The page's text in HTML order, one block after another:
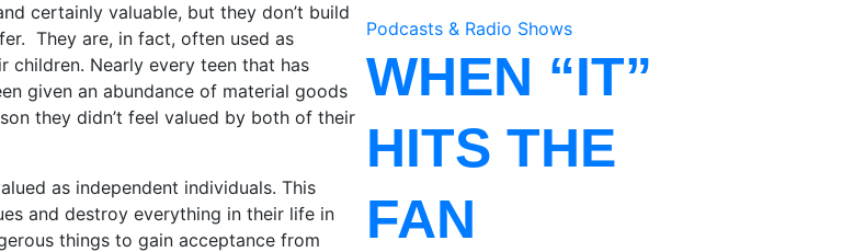
certainly valuable, but they don’t build
They are, in fact, often used as
children. Nearly every teen that has
given an abundance of material goods
they didn’t feel valued by both of their
as independent individuals. This
and destroy everything in their life in
things to gain acceptance from
Podcasts & Radio Shows
WHEN “IT”
HITS THE
FAN